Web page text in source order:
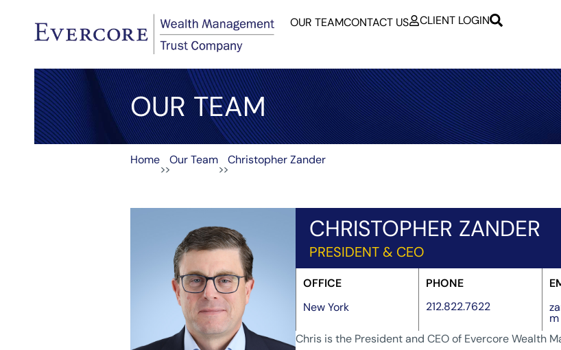
OUR TEAMCONTACT US
CLIENT LOGIN
OUR TEAM
Home
>>
Our Team
>>
Christopher Zander
CHRISTOPHER ZANDER
PRESIDENT & CEO
OFFICE
New York
PHONE
212.822.7622
m
Chris is the President and CEO of Evercore Wealth